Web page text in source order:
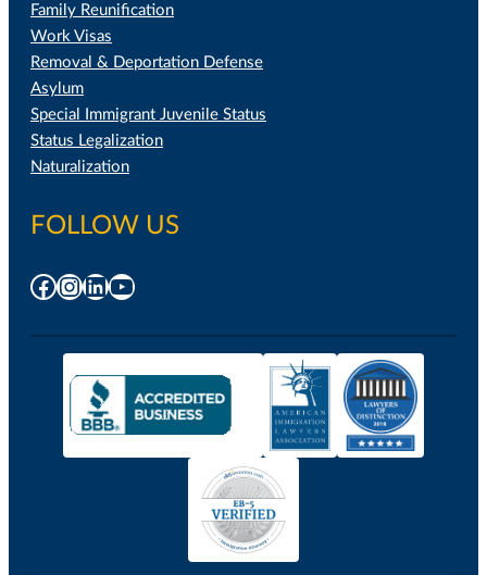
Family Reunification
Work Visas
Removal & Deportation Defense
Asylum
Special Immigrant Juvenile Status
Status Legalization
Naturalization
FOLLOW US
Facebook
Instagram
LinkedIn
YouTube